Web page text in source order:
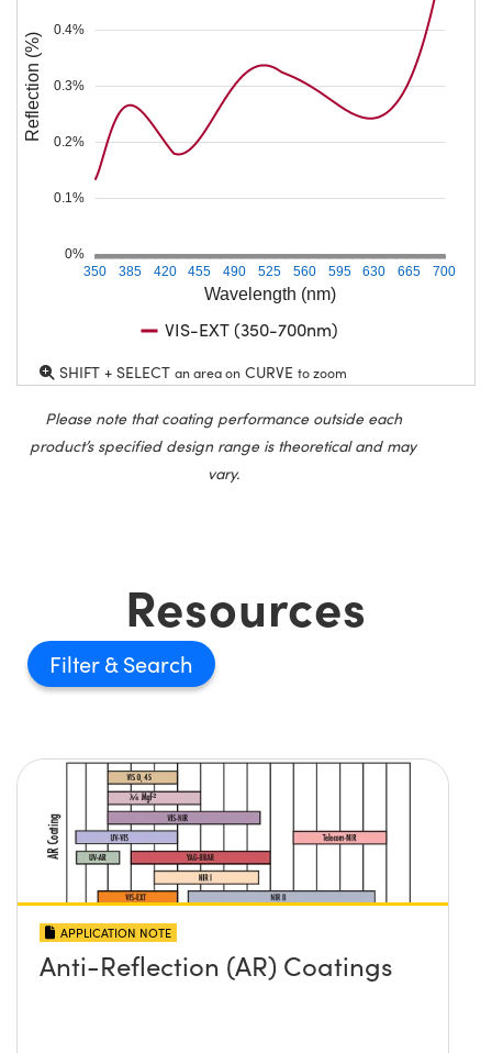
Wavelength (nm)
350 385 420 455 490 525 560 595 630 665 700
0%
0.1%
0.2%
0.3%
0.4%
Reflection (%)
VIS-EXT (350-700nm)
SHIFT + SELECT an area on CURVE to zoom
Please note that coating performance outside each
product’s specified design range is theoretical and may
vary.
Resources
Filter
APPLICATION NOTE
Anti-Reflection (AR) Coatings